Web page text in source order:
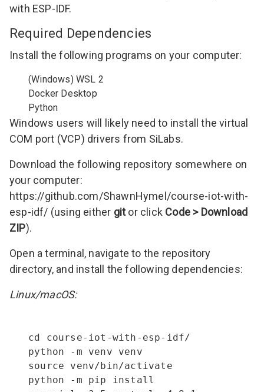
with ESP-IDF.
Required Dependencies
Install the following programs on your computer:
(Windows) WSL 2
Docker Desktop
Python
Windows users will likely need to install thevirtual
COM port (VCP) drivers from SiLabs.
Download the following repository somewhere on
your computer:
https://github.com/ShawnHymel/course-iot-with-
esp-idf/ (using either gitor click Code > Download
ZIP).
Open a terminal, navigate to the repository
directory, and install the following dependencies:
Linux/macOS:
cd course-iot-with-esp-idf/
python -m venv venv
source venv/bin/activate
python -m pip install